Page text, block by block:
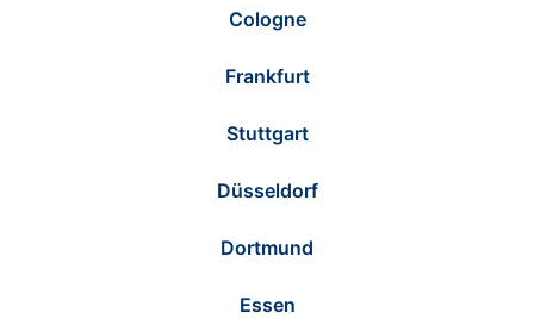
Cologne
Frankfurt
Stuttgart
Düsseldorf
Dortmund
Essen